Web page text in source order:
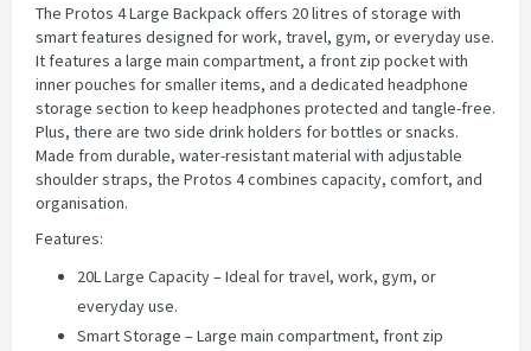
The Protos 4 Large Backpack offers 20 litres of storage with
smart features designed for work, travel, gym, or everyday use.
It features a large main compartment, a front zip pocket with
inner pouches for smaller items, and a dedicated headphone
storage section to keep headphones protected and tangle-free.
Plus, there are two side drink holders for bottles or snacks.
Made from durable, water-resistant material with adjustable
shoulder straps, the Protos 4 combines capacity, comfort, and
organisation.
Features:
20L Large Capacity – Ideal for travel, work, gym, or
everyday use.
Smart Storage – Large main compartment, front zip